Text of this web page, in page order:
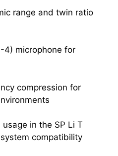
range and twin ratio
4) microphone for
compression for
in the SP Li T
compatibility